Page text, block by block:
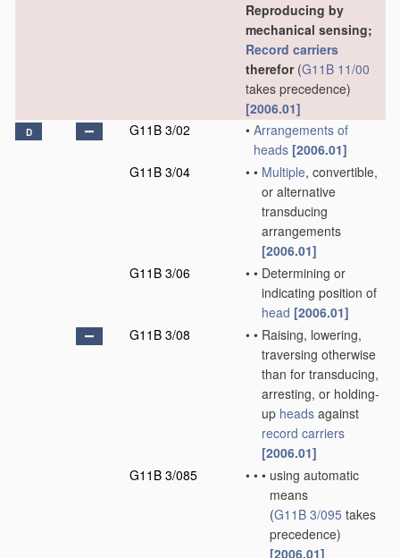
Reproducing by
mechanical sensing;
Record carriers
therefor(G11B 11/00
takes precedence)
[2006.01]
D G11B 3/02 • Arrangements of
heads [2006.01]
G11B 3/04
• • Multiple, convertible,
or alternative
transducing
arrangements
[2006.01]
G11B 3/06
• • Determining or
indicating position of
head [2006.01]
G11B 3/08
• • Raising, lowering,
traversing otherwise
than for transducing,
arresting, or holding-
up heads against
record carriers
[2006.01]
G11B 3/085
• • • using automatic
means
(G11B 3/095 takes
precedence)
[2006.01]